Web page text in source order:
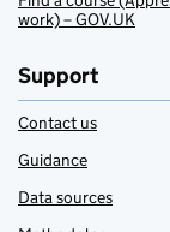
work) – GOV.UK
Support
Contact us
Guidance
Data sources